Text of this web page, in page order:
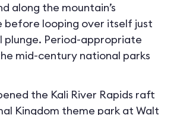
along the mountain’s
before looping over itself just
Period-appropriate
mid-century national parks
the Kali River Rapids raft
Kingdom theme park at Walt